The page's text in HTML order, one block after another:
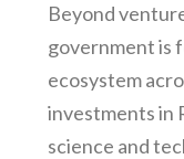
Beyond
government is
ecosystem
investments in
science and